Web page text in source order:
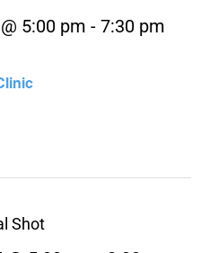
5:00 pm - 7:30 pm